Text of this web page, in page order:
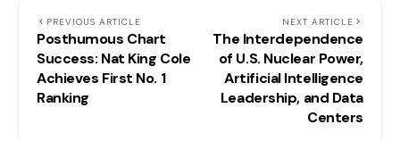
PREVIOUS ARTICLE
Posthumous Chart
Success: Nat King Cole
Achieves First No. 1
Ranking
NEXT ARTICLE
The Interdependence
of U.S. Nuclear Power,
Artificial Intelligence
Leadership, and Data
Centers